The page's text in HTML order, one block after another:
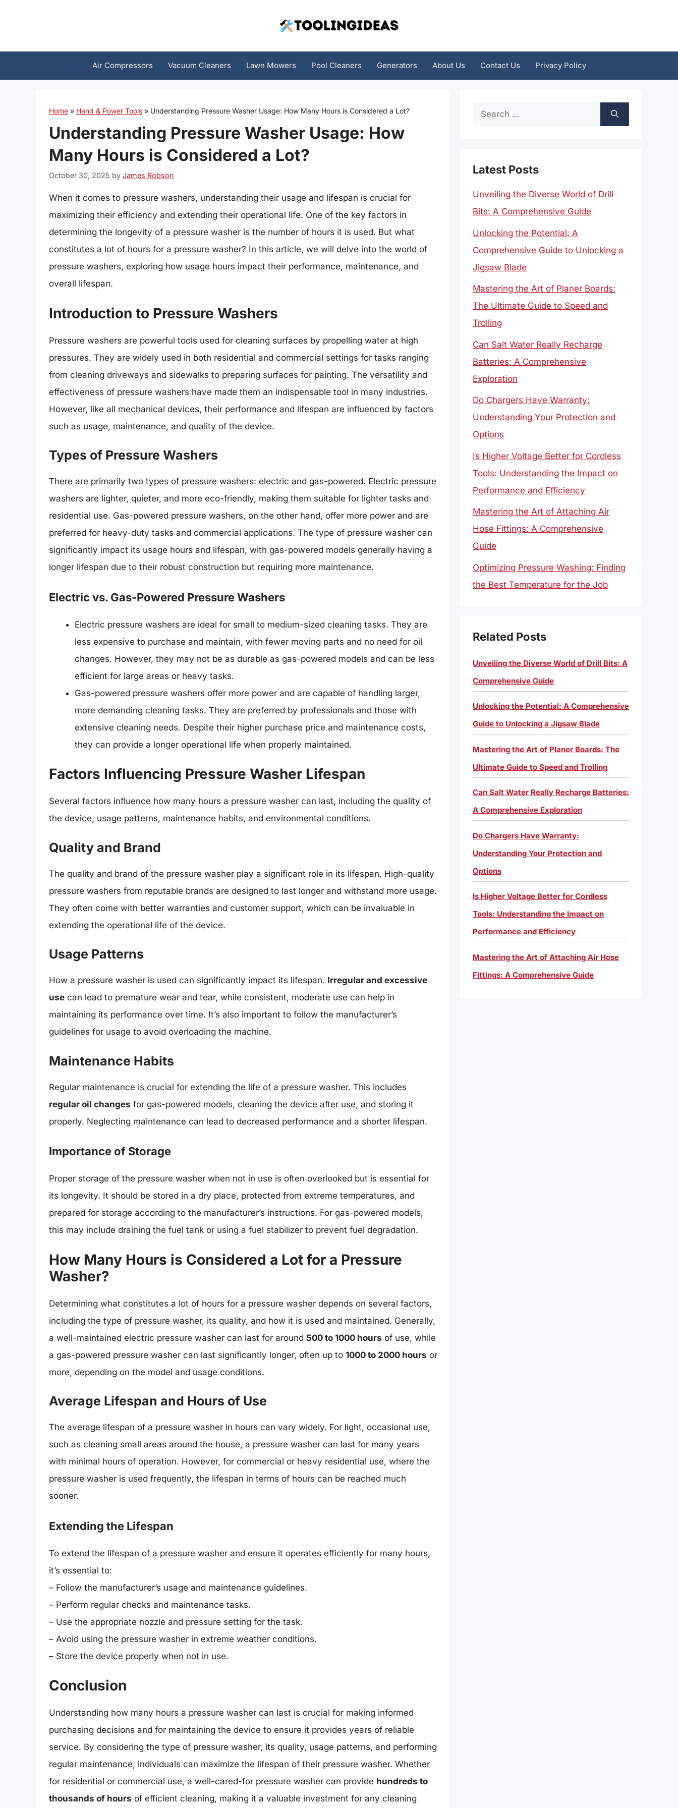
Air Compressors Vacuum Cleaners Lawn Mowers Pool Cleaners Generators About Us Contact Us Privacy Policy
Home » Hand & Power Tools » Understanding Pressure Washer Usage: How Many Hours is Considered a Lot?
Understanding Pressure Washer Usage: How
Many Hours is Considered a Lot?
October 30, 2025 by James Robson
When it comes to pressure washers, understanding their usage and lifespan is crucial for
maximizing their efficiency and extending their operational life. One of the key factors in
determining the longevity of a pressure washer is the number of hours it is used. But what
constitutes a lot of hours for a pressure washer? In this article, we will delve into the world of
pressure washers, exploring how usage hours impact their performance, maintenance, and
overall lifespan.
Introduction to Pressure Washers
Pressure washers are powerful tools used for cleaning surfaces by propelling water at high
pressures. They are widely used in both residential and commercial settings for tasks ranging
from cleaning driveways and sidewalks to preparing surfaces for painting. The versatility and
effectiveness of pressure washers have made them an indispensable tool in many industries.
However, like all mechanical devices, their performance and lifespan are influenced by factors
such as usage, maintenance, and quality of the device.
Types of Pressure Washers
There are primarily two types of pressure washers: electric and gas-powered. Electric pressure
washers are lighter, quieter, and more eco-friendly, making them suitable for lighter tasks and
residential use. Gas-powered pressure washers, on the other hand, offer more power and are
preferred for heavy-duty tasks and commercial applications. The type of pressure washer can
significantly impact its usage hours and lifespan, with gas-powered models generally having a
longer lifespan due to their robust construction but requiring more maintenance.
Electric vs. Gas-Powered Pressure Washers
Electric pressure washers are ideal for small to medium-sized cleaning tasks. They are
less expensive to purchase and maintain, with fewer moving parts and no need for oil
changes. However, they may not be as durable as gas-powered models and can be less
efficient for large areas or heavy tasks.
Gas-powered pressure washers offer more power and are capable of handling larger,
more demanding cleaning tasks. They are preferred by professionals and those with
extensive cleaning needs. Despite their higher purchase price and maintenance costs,
they can provide a longer operational life when properly maintained.
Factors Influencing Pressure Washer Lifespan
Several factors influence how many hours a pressure washer can last, including the quality of
the device, usage patterns, maintenance habits, and environmental conditions.
Quality and Brand
The quality and brand of the pressure washer play a significant role in its lifespan. High-quality
pressure washers from reputable brands are designed to last longer and withstand more usage.
They often come with better warranties and customer support, which can be invaluable in
extending the operational life of the device.
Usage Patterns
How a pressure washer is used can significantly impact its lifespan. Irregular and excessive
use can lead to premature wear and tear, while consistent, moderate use can help in
maintaining its performance over time. It’s also important to follow the manufacturer’s
guidelines for usage to avoid overloading the machine.
Maintenance Habits
Regular maintenance is crucial for extending the life of a pressure washer. This includes
regular oil changes for gas-powered models, cleaning the device after use, and storing it
properly. Neglecting maintenance can lead to decreased performance and a shorter lifespan.
Importance of Storage
Proper storage of the pressure washer when not in use is often overlooked but is essential for
its longevity. It should be stored in a dry place, protected from extreme temperatures, and
prepared for storage according to the manufacturer’s instructions. For gas-powered models,
this may include draining the fuel tank or using a fuel stabilizer to prevent fuel degradation.
How Many Hours is Considered a Lot for a Pressure
Washer?
Determining what constitutes a lot of hours for a pressure washer depends on several factors,
including the type of pressure washer, its quality, and how it is used and maintained. Generally,
a well-maintained electric pressure washer can last for around 500 to 1000 hours of use, while
a gas-powered pressure washer can last significantly longer, often up to 1000 to 2000 hours or
more, depending on the model and usage conditions.
Average Lifespan and Hours of Use
The average lifespan of a pressure washer in hours can vary widely. For light, occasional use,
such as cleaning small areas around the house, a pressure washer can last for many years
with minimal hours of operation. However, for commercial or heavy residential use, where the
pressure washer is used frequently, the lifespan in terms of hours can be reached much
sooner.
Extending the Lifespan
To extend the lifespan of a pressure washer and ensure it operates efficiently for many hours,
it’s essential to:
– Follow the manufacturer’s usage and maintenance guidelines.
– Perform regular checks and maintenance tasks.
– Use the appropriate nozzle and pressure setting for the task.
– Avoid using the pressure washer in extreme weather conditions.
– Store the device properly when not in use.
Conclusion
Understanding how many hours a pressure washer can last is crucial for making informed
purchasing decisions and for maintaining the device to ensure it provides years of reliable
service. By considering the type of pressure washer, its quality, usage patterns, and performing
regular maintenance, individuals can maximize the lifespan of their pressure washer. Whether
for residential or commercial use, a well-cared-for pressure washer can provide hundreds to
thousands of hours of efficient cleaning, making it a valuable investment for any cleaning
Search
Latest Posts
Unveiling the Diverse World of Drill
Bits: A Comprehensive Guide
Unlocking the Potential: A
Comprehensive Guide to Unlocking a
Jigsaw Blade
Mastering the Art of Planer Boards:
The Ultimate Guide to Speed and
Trolling
Can Salt Water Really Recharge
Batteries: A Comprehensive
Exploration
Do Chargers Have Warranty:
Understanding Your Protection and
Options
Is Higher Voltage Better for Cordless
Tools: Understanding the Impact on
Performance and Efficiency
Mastering the Art of Attaching Air
Hose Fittings: A Comprehensive
Guide
Optimizing Pressure Washing: Finding
the Best Temperature for the Job
Related Posts
Unveiling the Diverse World of Drill Bits: A
Comprehensive Guide
Unlocking the Potential: A Comprehensive
Guide to Unlocking a Jigsaw Blade
Mastering the Art of Planer Boards: The
Ultimate Guide to Speed and Trolling
Can Salt Water Really Recharge Batteries:
A Comprehensive Exploration
Do Chargers Have Warranty:
Understanding Your Protection and
Options
Is Higher Voltage Better for Cordless
Tools: Understanding the Impact on
Performance and Efficiency
Mastering the Art of Attaching Air Hose
Fittings: A Comprehensive Guide